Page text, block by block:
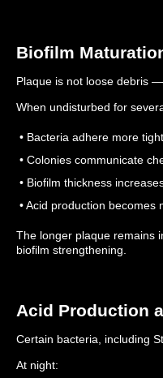
Biofilm
Plaque is not loose debris
When undisturbed for
• Bacteria adhere more
• Colonies communicate
• Biofilm thickness
• Acid production becomes
The longer plaque remains
biofilm strengthening.
Acid Production
Certain bacteria, including
At night: